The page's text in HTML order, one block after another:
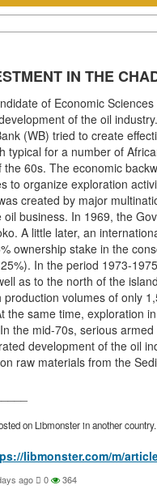
IN THE
of Economic
of the oil
(WB) tried to create
typical for a number of
60s. The economic
to organize exploration
created by major
business. In 1969, the
A little later, an
ownership stake in the
In the period 1973-
as to the north of the
volumes of only
the same time, exploration
the mid-70s, serious
development of the oil
raw materials from the
on Libmonster in another
libmonster.com/m/
ago 0 364